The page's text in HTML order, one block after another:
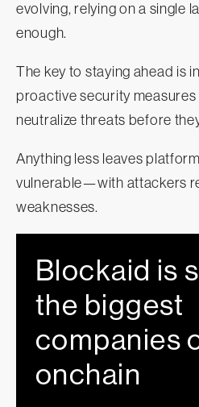
evolving, relying on a single
enough.
The key to staying ahead is
proactive security
neutralize threats before
Anything less leaves
vulnerable—with attackers
weaknesses.
Blockaid is
the biggest
companies
onchain